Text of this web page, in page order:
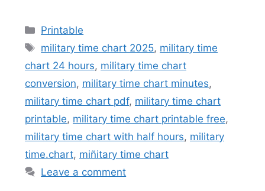
Categories
Printable
Tags
military time chart 2025, military time
chart 24 hours, military time chart
conversion, military time chart minutes,
military time chart pdf, military time chart
printable, military time chart printable free,
military time chart with half hours, military
time.chart, miñitary time chart
Leave a comment